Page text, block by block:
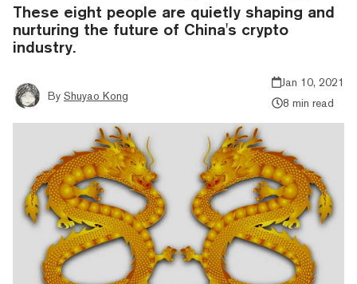
These eight people are quietly shaping and
nurturing the future of China's crypto
industry.
By Shuyao Kong
Jan 10, 2021
8 min read